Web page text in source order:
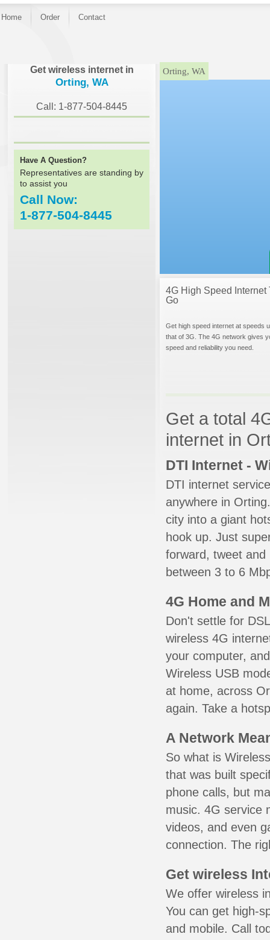
Home Order Contact
Get wireless internet in
Orting, WA
Call: 1-877-504-8445
Have A Question?
Representatives are standing by
to assist you
Call Now:
1-877-504-8445
}Orting, WA
4G High Speed Internet
Go
Get high speed internet at speeds
that of 3G. The 4G network gives
speed and reliability you need.
Get a total
internet in
DTI Internet -
DTI internet
anywhere in
city into a giant
hook up. Just
forward, tweet
between 3 to 6
4G Home and
Don't settle for
wireless 4G
your computer,
Wireless USB
at home, across
again. Take a
A Network
So what is
that was built
phone calls, but
music. 4G service
videos, and even
connection. The
Get wireless
We offer wireless
You can get high-
and mobile. Call